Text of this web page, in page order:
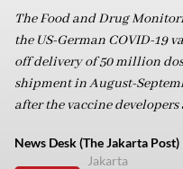
The Food and Drug
the US-German COVID-19
off delivery of 50 million
shipment in August-
after the vaccine
News Desk (The Jakarta Post)
Jakarta